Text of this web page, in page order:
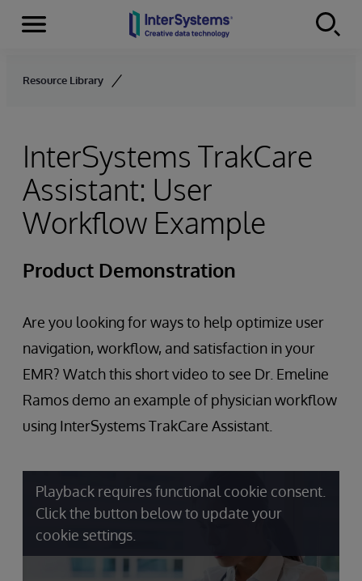
Skip to content
Menu
Resource Library
InterSystems TrakCare
Assistant: User
Workflow Example
Product Demonstration
Are you looking for ways to help optimize user
navigation, workflow, and satisfaction in your
EMR? Watch this short video to see Dr. Emeline
Ramos demo an example of physician workflow
using InterSystems TrakCare Assistant.
Playback requires functional cookie consent.
Click the button below to update your
cookie settings.